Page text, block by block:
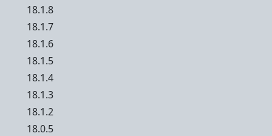
18.1.8
18.1.7
18.1.6
18.1.5
18.1.4
18.1.3
18.1.2
18.0.5